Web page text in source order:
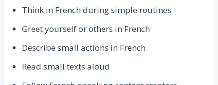
Think in French during simple routines
Greet yourself or others in French
Describe small actions in French
Read small texts aloud